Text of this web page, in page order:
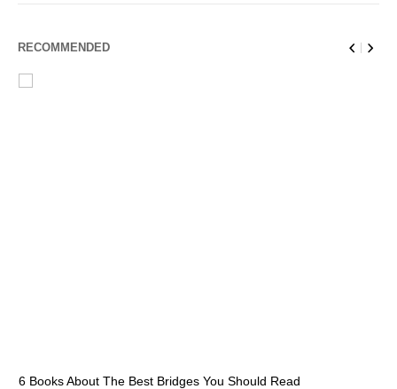
RECOMMENDED
6 Books About The Best Bridges You Should Read